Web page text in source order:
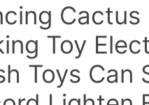
was:
$29.00.
is:
$23.00.
Cactus
Toy
Toys Can